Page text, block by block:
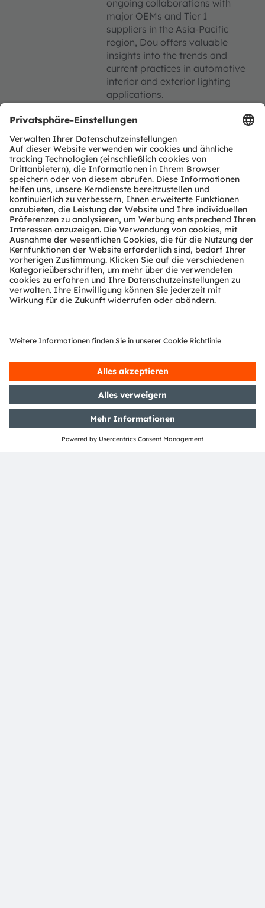
ongoing collaborations with
major OEMs and Tier 1
suppliers in the Asia-Pacific
region, Dou offers valuable
insights into the trends and
current practices in automotive
interior and exterior lighting
applications.
Register now
Online
LED
TEILEN: